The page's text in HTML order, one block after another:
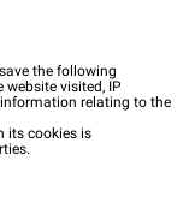
the following
visited, IP
information relating to the
its cookies is